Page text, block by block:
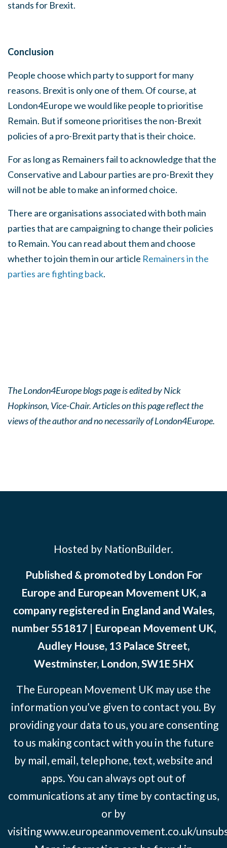
stands for Brexit.
Conclusion
People choose which party to support for many
reasons. Brexit is only one of them. Of course, at
London4Europe we would like people to prioritise
Remain. But if someone prioritises the non-Brexit
policies of a pro-Brexit party that is their choice.
For as long as Remainers fail to acknowledge that the
Conservative and Labour parties are pro-Brexit they
will not be able to make an informed choice.
There are organisations associated with both main
parties that are campaigning to change their policies
to Remain. You can read about them and choose
whether to join them in our article Remainers in the
parties are fighting back.
The London4Europe blogs page is edited by Nick
Hopkinson, Vice-Chair. Articles on this page reflect the
views of the author and no necessarily of London4Europe.
Hosted by NationBuilder.
Published & promoted by London For
Europe and European Movement UK, a
company registered in England and Wales,
number 551817 | European Movement UK,
Audley House, 13 Palace Street,
Westminster, London, SW1E 5HX
The European Movement UK may use the
information you’ve given to contact you. By
providing your data to us, you are consenting
to us making contact with you in the future
by mail, email, telephone, text, website and
apps. You can always opt out of
communications at any time by contacting us,
or by
visitingwww.europeanmovement.co.uk/